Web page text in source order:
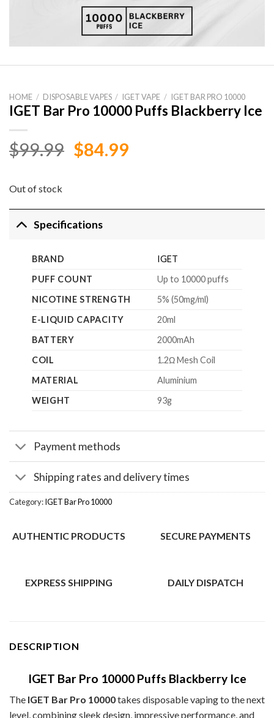
HOME / DISPOSABLE VAPES / IGET VAPE / IGET BAR PRO 10000
IGET Bar Pro 10000 Puffs Blackberry Ice
$99.99 Original
$84.99Current
Out of stock
Specifications
BRAND
IGET
PUFF COUNT
Up to 10000 puffs
NICOTINE STRENGTH
5% (50mg/ml)
E-LIQUID CAPACITY
20ml
BATTERY
2000mAh
COIL
1.2Ω Mesh Coil
MATERIAL
Aluminium
WEIGHT
93g
Payment methods
Shipping rates and delivery times
Category:IGET Bar Pro 10000
AUTHENTIC PRODUCTS SECURE PAYMENTS
EXPRESS SHIPPING DAILY DISPATCH
DESCRIPTION
IGET Bar Pro 10000 Puffs Blackberry Ice
The IGET Bar Pro 10000takes disposable vaping to the next
level, combining sleek design, impressive performance, and